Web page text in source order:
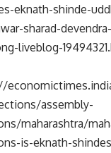
eknath-shinde-
sharad-
liveblog-
assembly-
maharashtra/
is-eknath-